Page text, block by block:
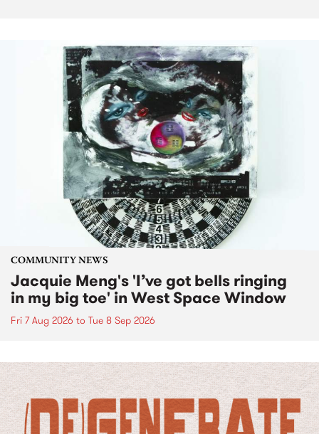
COMMUNITY NEWS
Jacquie Meng's 'I’ve got bells ringing
in my big toe' in West Space Window
Fri 7 Aug 2026 to Tue 8 Sep 2026